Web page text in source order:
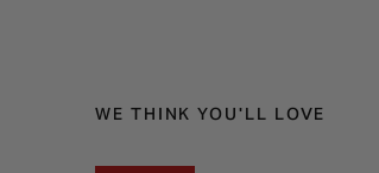
WE THINK YOU'LL LOVE